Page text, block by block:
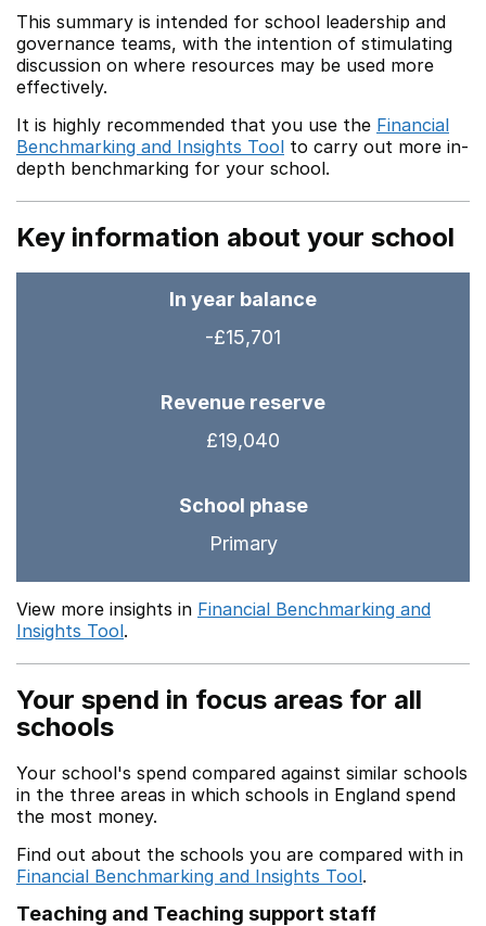
This summary is intended for school leadership and
governance teams, with the intention of stimulating
discussion on where resources may be used more
effectively.
It is highly recommended that you use the Financial
Benchmarking and Insights Tool to carry out more in-
depth benchmarking for your school.
Key information about your school
In year balance
-£15,701
Revenue reserve
£19,040
School phase
Primary
View more insights in Financial Benchmarking and
Insights Tool.
Your spend in focus areas for all
schools
Your school's spend compared against similar schools
in the three areas in which schools in England spend
the most money.
Find out about the schools you are compared with in
Financial Benchmarking and Insights Tool.
Teaching and Teaching support staff